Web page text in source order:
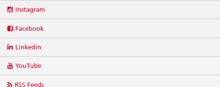
media
Instagram
Facebook
Linkedin
YouTube
RSS Feeds